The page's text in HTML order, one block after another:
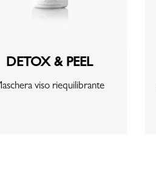
DETOX & PEEL
viso riequilibrante